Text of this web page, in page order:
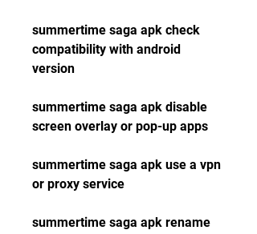
summertime saga apk check
compatibility with android
version
summertime saga apk disable
screen overlay or pop-up apps
summertime saga apk use a vpn
or proxy service
summertime saga apk rename